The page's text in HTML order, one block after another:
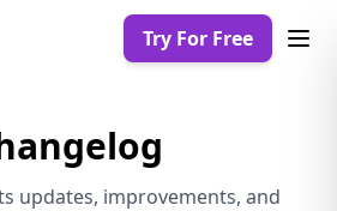
Try For Free
updates, improvements, and